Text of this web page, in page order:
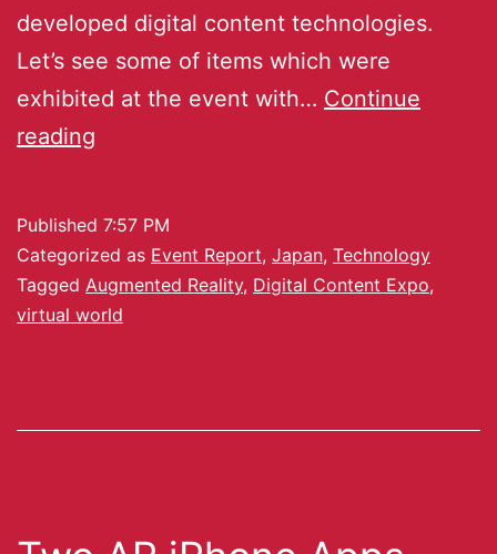
developed digital content technologies.
Let’s see some of items which were
exhibited at the event with… Continue
reading
Published 7:57 PM
Categorized as Event Report, Japan, Technology
Tagged Augmented Reality, Digital Content Expo,
virtual world